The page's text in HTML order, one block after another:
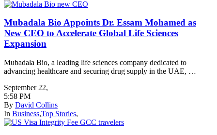
Mubadala Bio Appoints Dr. Essam Mohamed as
New CEO to Accelerate Global Life Sciences
Expansion
Mubadala Bio, a leading life sciences company dedicated to
advancing healthcare and securing drug supply in the UAE, …
September 22,
5:58 PM
By David Collins
In Business,Top Stories,